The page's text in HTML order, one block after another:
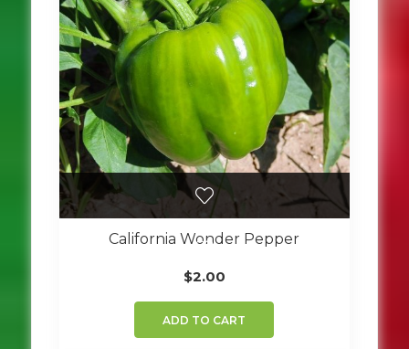
California Wonder Pepper
$2.00
ADD TO CART